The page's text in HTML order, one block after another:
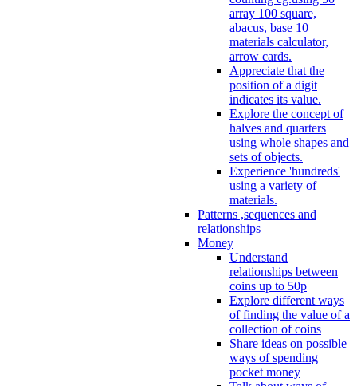
array 100 square,
abacus, base 10
materials calculator,
arrow cards.
Appreciate that the
position of a digit
indicates its value.
Explore the concept of
halves and quarters
using whole shapes and
sets of objects.
Experience 'hundreds'
using a variety of
materials.
Patterns ,sequences and
relationships
Money
Understand
relationships between
coins up to 50p
Explore different ways
of finding the value of a
collection of coins
Share ideas on possible
ways of spending
pocket money